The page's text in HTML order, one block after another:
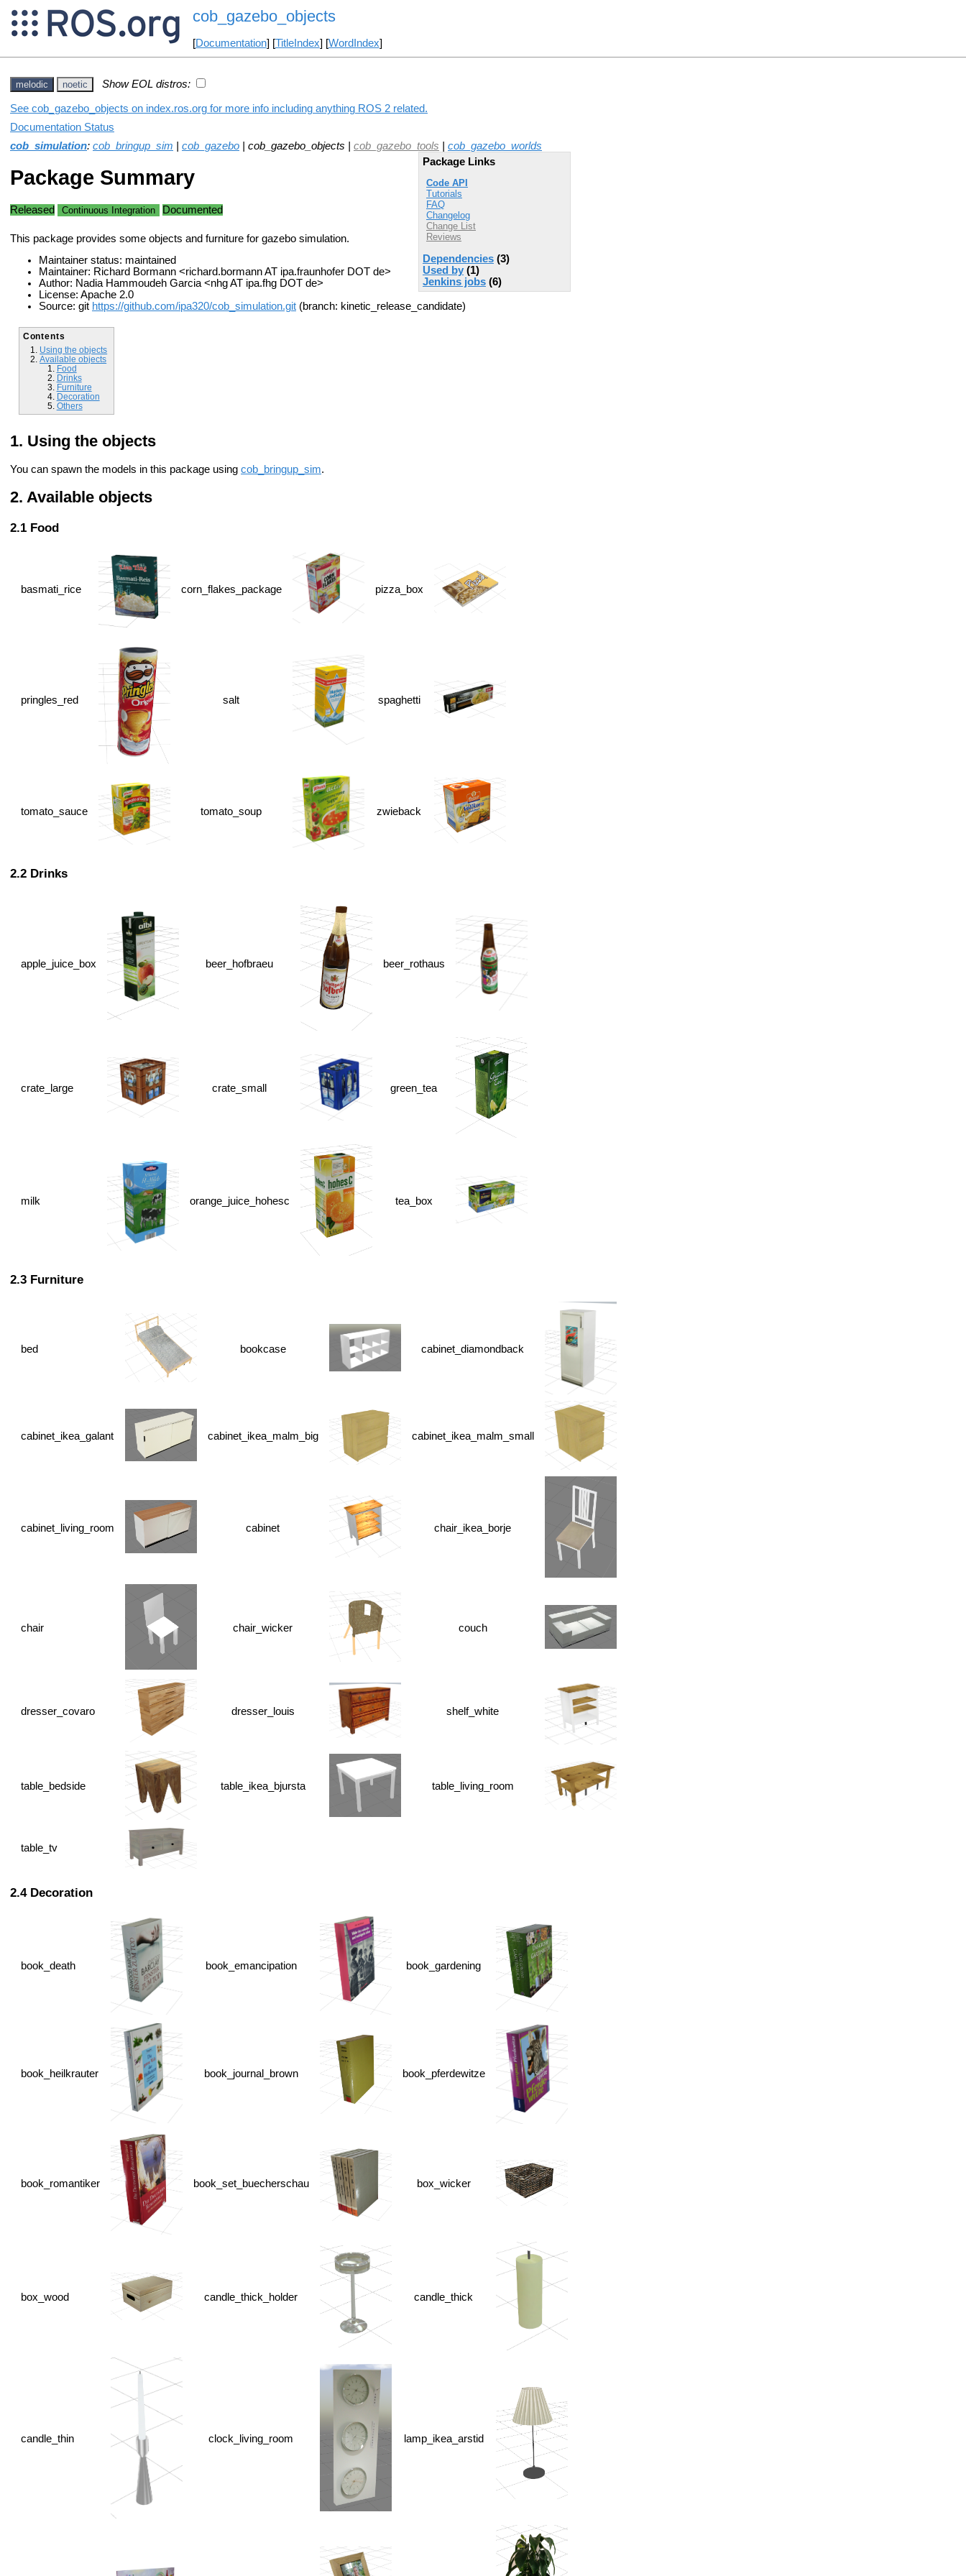
cob_gazebo_objects
[Documentation] [TitleIndex] [WordIndex]
melodic noetic Show EOL distros:
See cob_gazebo_objects on index.ros.org for more info including anything ROS 2 related.
Documentation Status
cob_simulation: cob_bringup_sim cob_gazebo | cob_gazebo_objects | cob_gazebo_tools
cob_gazebo_worlds
Package Links
Code API
Tutorials
FAQ
Changelog
Change List
Reviews
Dependencies (3)
Used by (1)
Jenkins jobs (6)
Package Summary
Released Continuous Integration Documented
This package provides some objects and furniture for gazebo simulation.
Maintainer status: maintained
Maintainer: Richard Bormann <richard.bormann AT ipa.fraunhofer DOT de>
Author: Nadia Hammoudeh Garcia <nhg AT ipa.fhg DOT de>
License: Apache 2.0
Source: git https://github.com/ipa320/cob_simulation.git (branch: kinetic_release_candidate)
Contents
Using the objects
Available objects
Food
Drinks
Furniture
Decoration
Others
Using the objects
You can spawn the models in this package using cob_bringup_sim.
Available objects
Food
basmati_rice corn_flakes_package pizza_box
pringles_red salt spaghetti
tomato_sauce tomato_soup zwieback
Drinks
apple_juice_box beer_hofbraeu beer_rothaus
crate_large crate_small green_tea
milk orange_juice_hohesc tea_box
Furniture
bed bookcase cabinet_diamondback
cabinet_ikea_galant cabinet_ikea_malm_big cabinet_ikea_malm_small
cabinet_living_room cabinet chair_ikea_borje
chair chair_wicker couch
dresser_covaro dresser_louis shelf_white
table_bedside table_ikea_bjursta table_living_room
table_tv
Decoration
book_death book_emancipation book_gardening
book_heilkrauter book_journal_brown book_pferdewitze
book_romantiker book_set_buecherschau box_wicker
box_wood candle_thick_holder candle_thick
candle_thin clock_living_room lamp_ikea_arstid